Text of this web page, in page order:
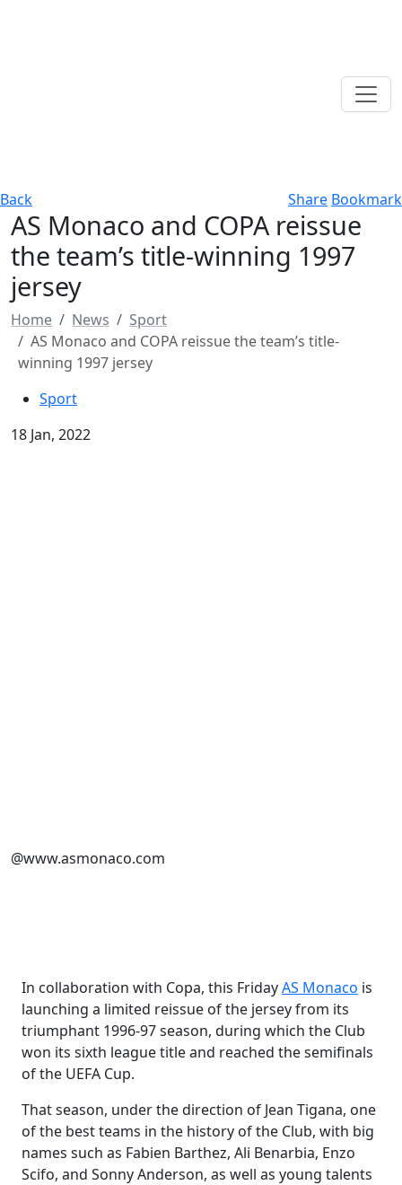
Back Share Bookmark
AS Monaco and COPA reissue
the team’s title-winning 1997
jersey
Home News
Sport
AS Monaco and COPA reissue the team’s title-
winning 1997 jersey
Sport
18 Jan, 2022
@www.asmonaco.com
In collaboration with Copa, this FridayAS Monaco is
launching a limited reissue of the jersey from its
triumphant 1996-97 season, during which the Club
won its sixth league title and reached the semifinals
of the UEFA Cup.
That season, under the direction of Jean Tigana, one
of the best teams in the history of the Club, with big
names such as Fabien Barthez, Ali Benarbia, Enzo
Scifo, and Sonny Anderson, as well as young talents